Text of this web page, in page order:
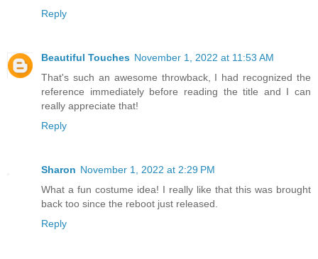
Reply
Beautiful Touches November 1, 2022 at 11:53 AM
That's such an awesome throwback, I had recognized the
reference immediately before reading the title and I can
really appreciate that!
Reply
Sharon November 1, 2022 at 2:29 PM
What a fun costume idea! I really like that this was brought
back too since the reboot just released.
Reply